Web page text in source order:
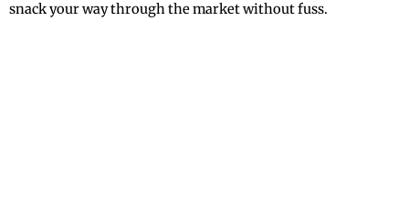
snack your way through the market without fuss.